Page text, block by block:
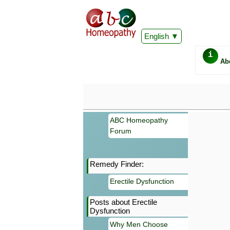
English
i
ABC Homeopathy
Forum
Remedy Finder:
Erectile Dysfunction
Posts about Erectile
Dysfunction
Why Men Choose
Information
symptoms